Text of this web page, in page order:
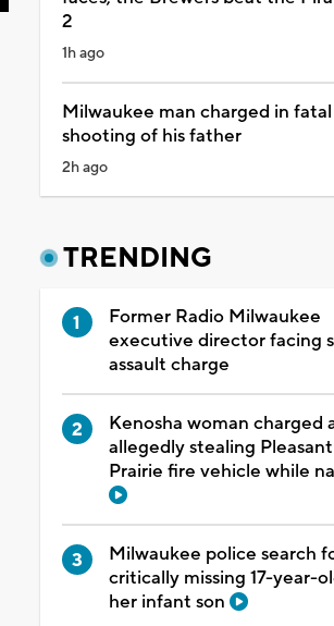
2
1h ago
Milwaukee man charged in fatal
shooting of his father
2h ago
TRENDING
Former Radio Milwaukee
executive director facing
assault charge
Kenosha woman charged
allegedly stealing Pleasant
Prairie fire vehicle while
Milwaukee police search
critically missing 17-year-
her infant son